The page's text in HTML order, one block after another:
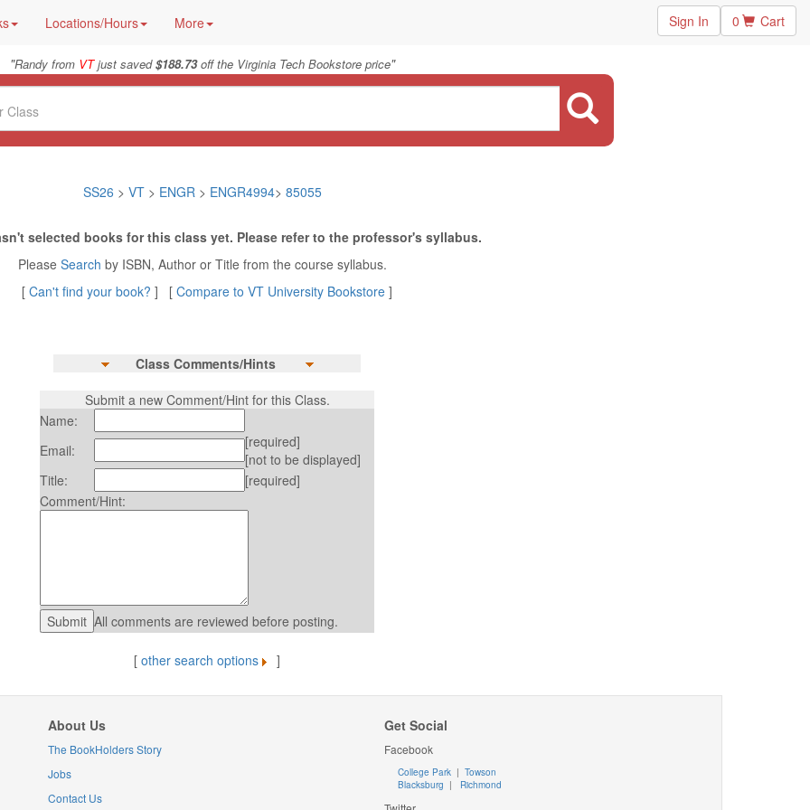
Locations/Hours More Sign In 0 Cart
"Randy from VTjust saved$188.73off the Virginia Tech Bookstore price"
SS26 > VT > ENGR > ENGR4994> 85055
selected books for this class yet. Please refer to the professor's syllabus.
Please Search by ISBN, Author or Title from the course syllabus.
[ Can't find your book? ] [ Compare to VT University Bookstore ]
Class Comments/Hints
Submit a new Comment/Hint for this Class.
Name:
Email:
[required]
[not to be displayed]
Title:
[required]
Comment/Hint:
All comments are reviewed before posting.
[ other search options ]
About Us
The BookHolders Story
Jobs
Contact Us
Get Social
Facebook
College Park | Towson
Blacksburg | Richmond